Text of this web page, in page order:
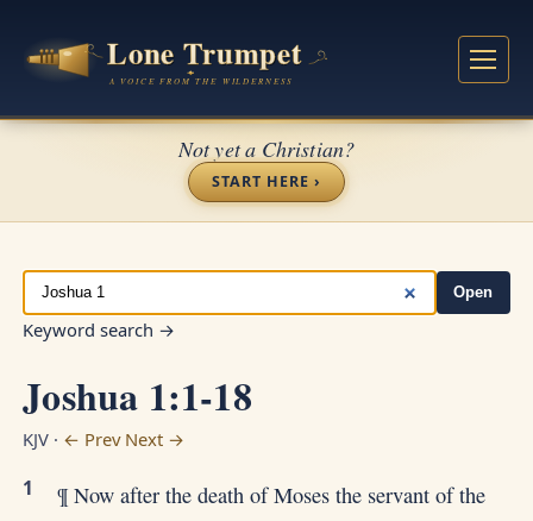
Not yet a Christian?
START HERE ›
Open
Keyword search →
Joshua 1:1-18
KJV · ← Prev Next →
1
¶ Now after the death of Moses the servant of the